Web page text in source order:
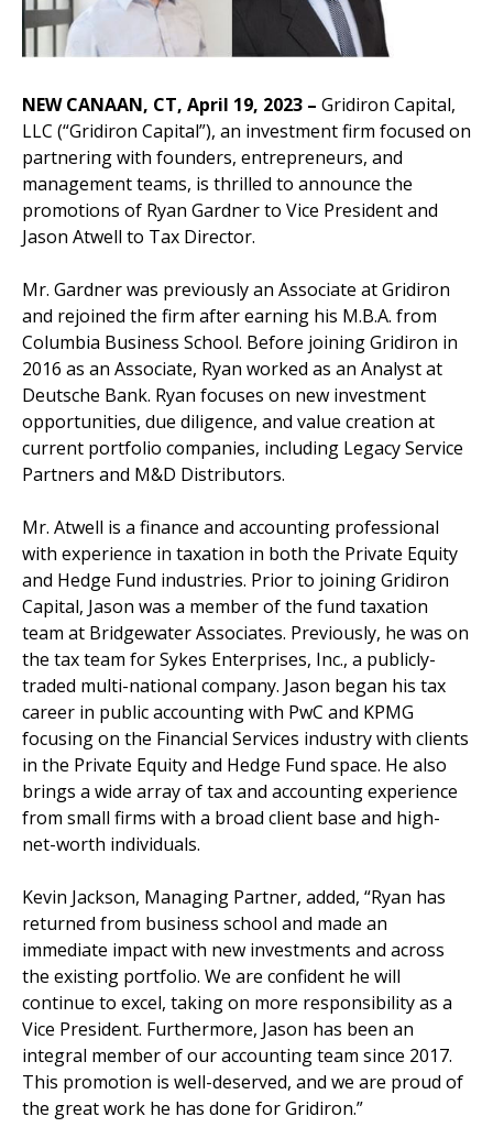
NEW CANAAN, CT, April 19, 2023 – Gridiron Capital,
LLC (“Gridiron Capital”), an investment firm focused on
partnering with founders, entrepreneurs, and
management teams, is thrilled to announce the
promotions of Ryan Gardner to Vice President and
Jason Atwell to Tax Director.
Mr. Gardner was previously an Associate at Gridiron
and rejoined the firm after earning his M.B.A. from
Columbia Business School. Before joining Gridiron in
2016 as an Associate, Ryan worked as an Analyst at
Deutsche Bank. Ryan focuses on new investment
opportunities, due diligence, and value creation at
current portfolio companies, including Legacy Service
Partners and M&D Distributors.
Mr. Atwell is a finance and accounting professional
with experience in taxation in both the Private Equity
and Hedge Fund industries. Prior to joining Gridiron
Capital, Jason was a member of the fund taxation
team at Bridgewater Associates. Previously, he was on
the tax team for Sykes Enterprises, Inc., a publicly-
traded multi-national company. Jason began his tax
career in public accounting with PwC and KPMG
focusing on the Financial Services industry with clients
in the Private Equity and Hedge Fund space. He also
brings a wide array of tax and accounting experience
from small firms with a broad client base and high-
net-worth individuals.
Kevin Jackson, Managing Partner, added, “Ryan has
returned from business school and made an
immediate impact with new investments and across
the existing portfolio. We are confident he will
continue to excel, taking on more responsibility as a
Vice President. Furthermore, Jason has been an
integral member of our accounting team since 2017.
This promotion is well-deserved, and we are proud of
the great work he has done for Gridiron.”